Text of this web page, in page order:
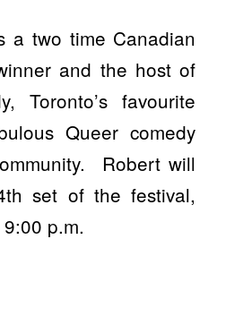
a two time Canadian
and the host of
Toronto’s favourite
Queer comedy
Robert will
set of the festival,
p.m.